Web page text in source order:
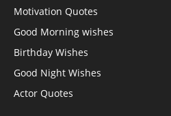
Motivation Quotes
Good Morning wishes
Birthday Wishes
Good Night Wishes
Actor Quotes